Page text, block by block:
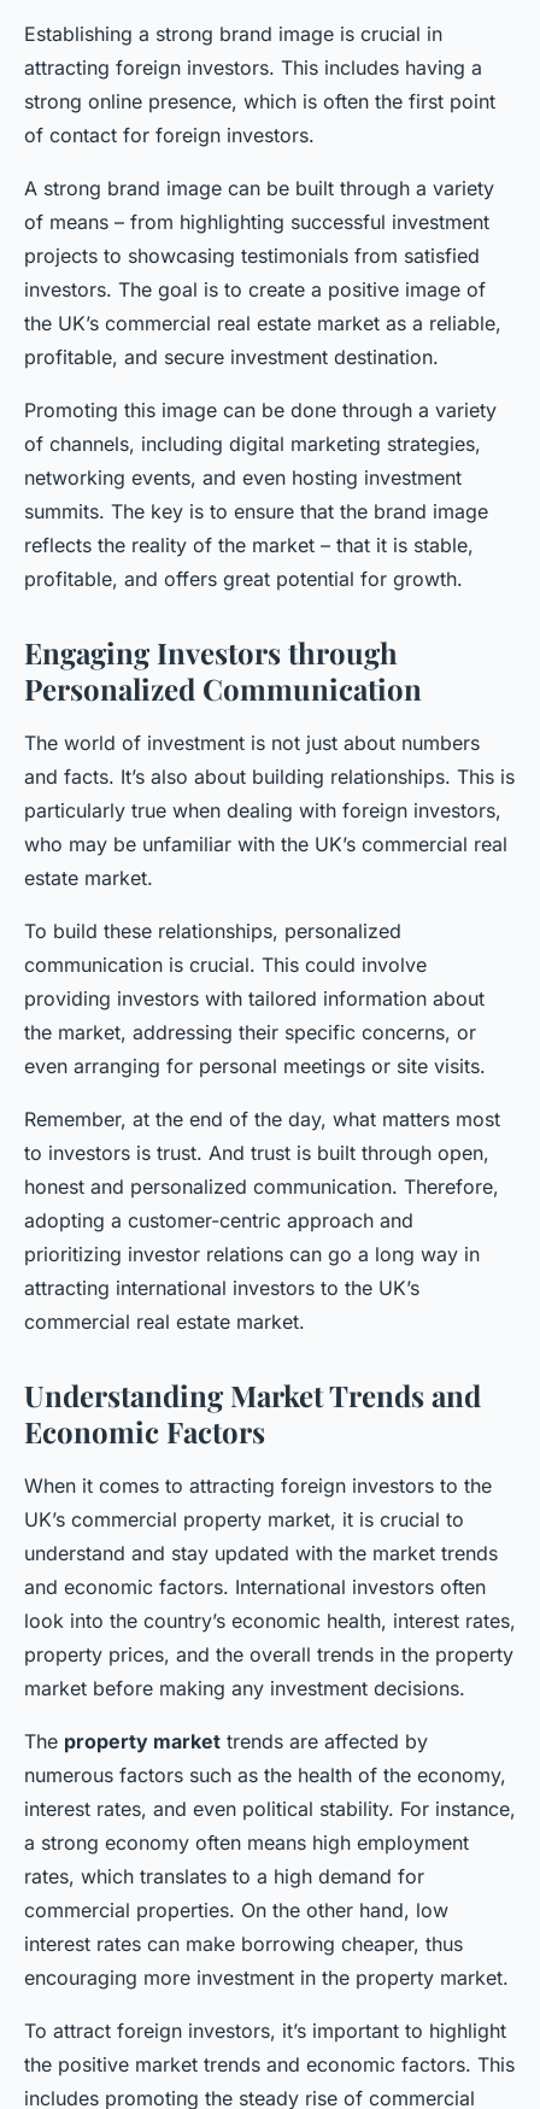
Establishing a strong brand image is crucial in
attracting foreign investors. This includes having a
strong online presence, which is often the first point
of contact for foreign investors.
A strong brand image can be built through a variety
of means – from highlighting successful investment
projects to showcasing testimonials from satisfied
investors. The goal is to create a positive image of
the UK’s commercial real estate market as a reliable,
profitable, and secure investment destination.
Promoting this image can be done through a variety
of channels, including digital marketing strategies,
networking events, and even hosting investment
summits. The key is to ensure that the brand image
reflects the reality of the market – that it is stable,
profitable, and offers great potential for growth.
Engaging Investors through
Personalized Communication
The world of investment is not just about numbers
and facts. It’s also about building relationships. This is
particularly true when dealing with foreign investors,
who may be unfamiliar with the UK’s commercial real
estate market.
To build these relationships, personalized
communication is crucial. This could involve
providing investors with tailored information about
the market, addressing their specific concerns, or
even arranging for personal meetings or site visits.
Remember, at the end of the day, what matters most
to investors is trust. And trust is built through open,
honest and personalized communication. Therefore,
adopting a customer-centric approach and
prioritizing investor relations can go a long way in
attracting international investors to the UK’s
commercial real estate market.
Understanding Market Trends and
Economic Factors
When it comes to attracting foreign investors to the
UK’s commercial property market, it is crucial to
understand and stay updated with the market trends
and economic factors. International investors often
look into the country’s economic health, interest rates,
property prices, and the overall trends in the property
market before making any investment decisions.
The property market trends are affected by
numerous factors such as the health of the economy,
interest rates, and even political stability. For instance,
a strong economy often means high employment
rates, which translates to a high demand for
commercial properties. On the other hand, low
interest rates can make borrowing cheaper, thus
encouraging more investment in the property market.
To attract foreign investors, it’s important to highlight
the positive market trends and economic factors. This
includes promoting the steady rise of commercial